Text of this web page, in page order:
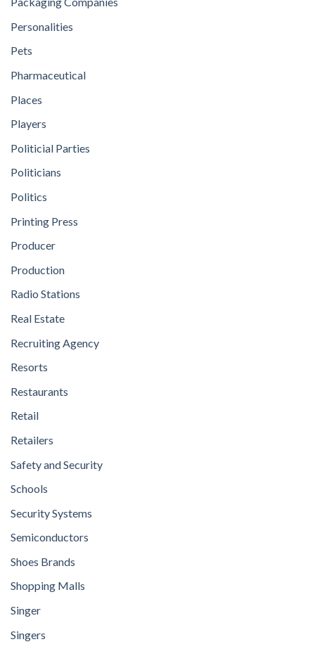
Personalities
Pets
Pharmaceutical
Places
Players
Politicial Parties
Politicians
Politics
Printing Press
Producer
Production
Radio Stations
Real Estate
Recruiting Agency
Resorts
Restaurants
Retail
Retailers
Safety and Security
Schools
Security Systems
Semiconductors
Shoes Brands
Shopping Malls
Singer
Singers